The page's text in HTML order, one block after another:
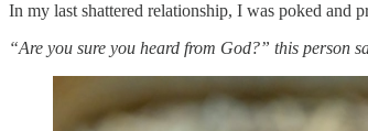
In my last shattered relationship, I was poked and
“Are you sure you heard from God?” this person